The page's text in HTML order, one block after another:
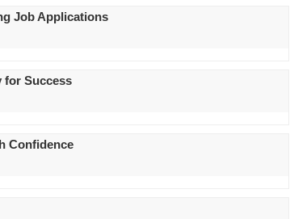
Job Applications
for Success
Confidence